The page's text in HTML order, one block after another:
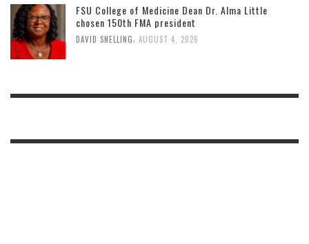
FSU College of Medicine Dean Dr. Alma Little
chosen 150th FMA president
DAVID SNELLING AUGUST 4, 2026